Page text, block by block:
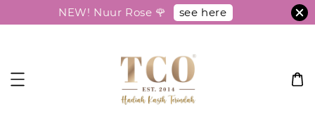
NEW! Nuur Rose 🌹 see here